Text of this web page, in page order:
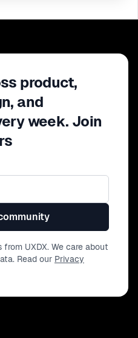
product,
and
week. Join
UXDX. We care about
Read our Privacy